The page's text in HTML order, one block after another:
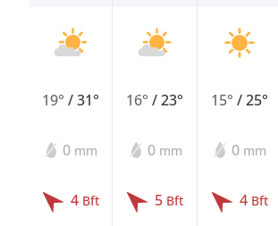
19° /31°
0 mm
4 Bft
16°/23°
0 mm
5 Bft
15° /25°
0 mm
4 Bft